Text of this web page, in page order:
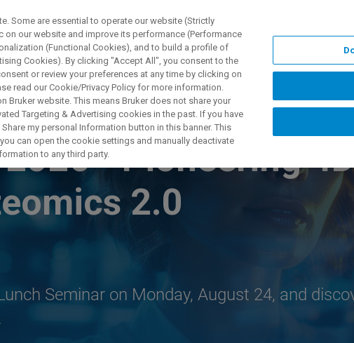
& SOLUTIONS APPLICATIONS
- Pioneering
2.0
Seminar on Monday, August 24, and
Some are essential to operate our website (Strictly
our website and improve its performance (Performance
(Functional Cookies), and to build a profile of
Cookies). By clicking "Accept All", you consent to the
or review your preferences at any time by clicking on
read our Cookie/Privacy Policy for more information.
website. This means Bruker does not share your
Targeting & Advertising cookies in the past. If you have
my personal Information button in this banner. This
can open the cookie settings and manually deactivate
to any third party.